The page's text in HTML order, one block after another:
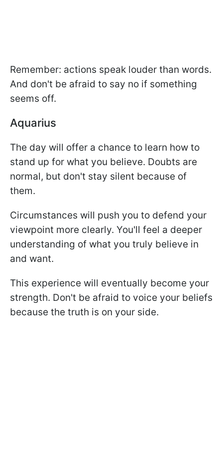
Remember: actions speak louder than words.
And don't be afraid to say no if something
seems off.
Aquarius
The day will offer a chance to learn how to
stand up for what you believe. Doubts are
normal, but don't stay silent because of
them.
Circumstances will push you to defend your
viewpoint more clearly. You'll feel a deeper
understanding of what you truly believe in
and want.
This experience will eventually become your
strength. Don't be afraid to voice your beliefs
because the truth is on your side.